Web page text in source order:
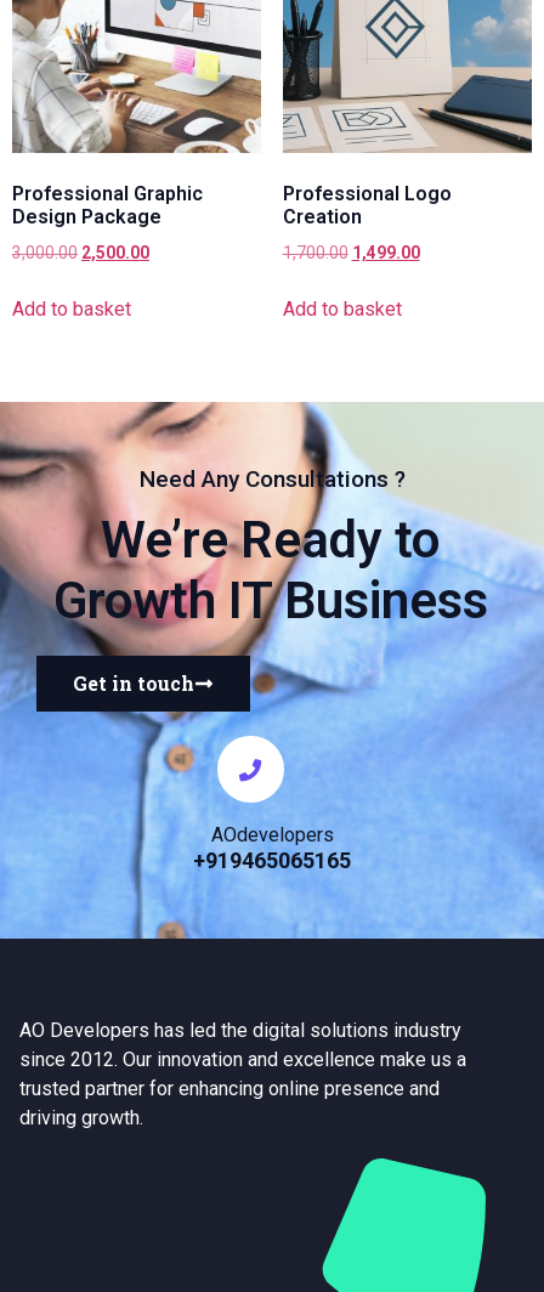
Professional Graphic
Design Package
3,000.00 2,500.00
Add to basket
Professional Logo
Creation
1,700.00 1,499.00
Add to basket
Need Any Consultations ?
We’re Ready to
Growth IT Business
Get in touch
AOdevelopers
+919465065165
AO Developers has led the digital solutions industry
since 2012. Our innovation and excellence make us a
trusted partner for enhancing online presence and
driving growth.